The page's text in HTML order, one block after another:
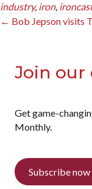
industry, iron,
Posts
← Bob Jepson visits
Join our
Get game-
Monthly.
Subscribe now